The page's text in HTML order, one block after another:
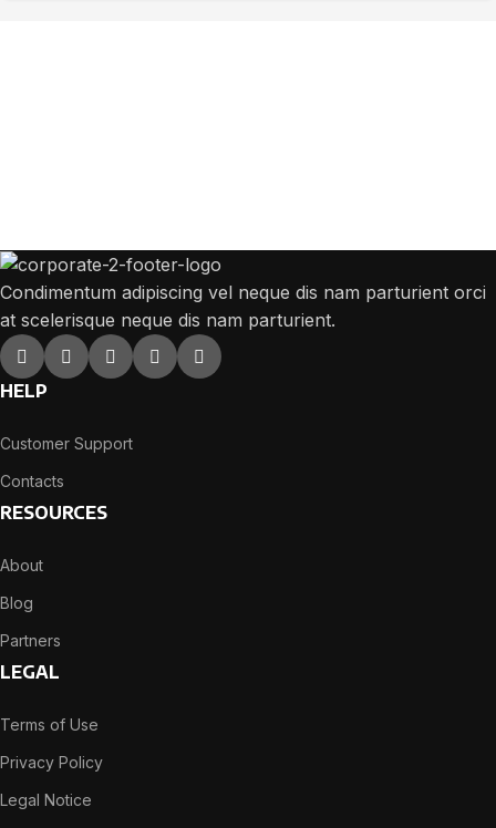
Condimentum adipiscing vel neque dis nam parturient orci
at scelerisque neque dis nam parturient.
HELP
Customer Support
Contacts
RESOURCES
About
Blog
Partners
LEGAL
Terms of Use
Privacy Policy
Legal Notice